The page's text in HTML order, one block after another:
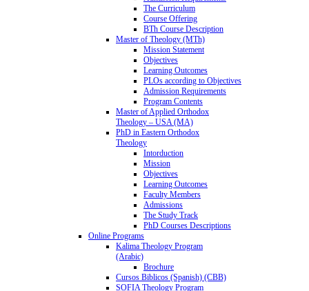
The Curriculum
Course Offering
BTh Course Description
Master of Theology (MTh)
Mission Statement
Objectives
Learning Outcomes
PLOs according to Objectives
Admission Requirements
Program Contents
Master of Applied Orthodox
Theology – USA (MA)
PhD in Eastern Orthodox
Theology
Intorduction
Mission
Objectives
Learning Outcomes
Faculty Members
Admissions
The Study Track
PhD Courses Descriptions
Online Programs
Kalima Theology Program
(Arabic)
Brochure
Cursos Biblicos (Spanish) (CBB)
SOFIA Theology Program